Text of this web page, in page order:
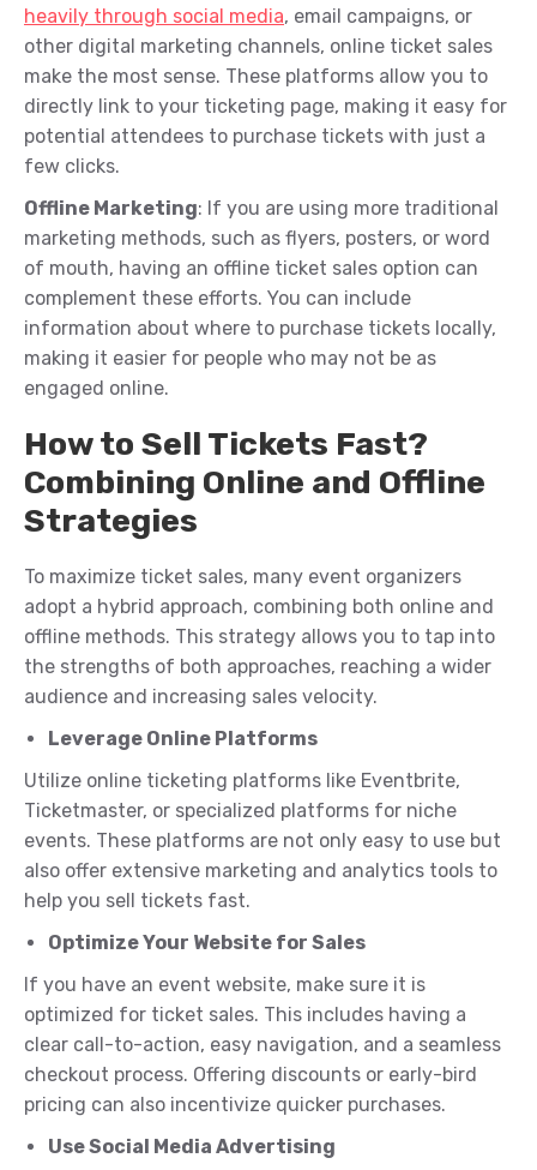
heavily through social media, email campaigns, or
other digital marketing channels, online ticket sales
make the most sense. These platforms allow you to
directly link to your ticketing page, making it easy for
potential attendees to purchase tickets with just a
few clicks.
Offline Marketing: If you are using more traditional
marketing methods, such as flyers, posters, or word
of mouth, having an offline ticket sales option can
complement these efforts. You can include
information about where to purchase tickets locally,
making it easier for people who may not be as
engaged online.
How to Sell Tickets Fast?
Combining Online and Offline
Strategies
To maximize ticket sales, many event organizers
adopt a hybrid approach, combining both online and
offline methods. This strategy allows you to tap into
the strengths of both approaches, reaching a wider
audience and increasing sales velocity.
Leverage Online Platforms
Utilize online ticketing platforms like Eventbrite,
Ticketmaster, or specialized platforms for niche
events. These platforms are not only easy to use but
also offer extensive marketing and analytics tools to
help you sell tickets fast.
Optimize Your Website for Sales
If you have an event website, make sure it is
optimized for ticket sales. This includes having a
clear call-to-action, easy navigation, and a seamless
checkout process. Offering discounts or early-bird
pricing can also incentivize quicker purchases.
Use Social Media Advertising